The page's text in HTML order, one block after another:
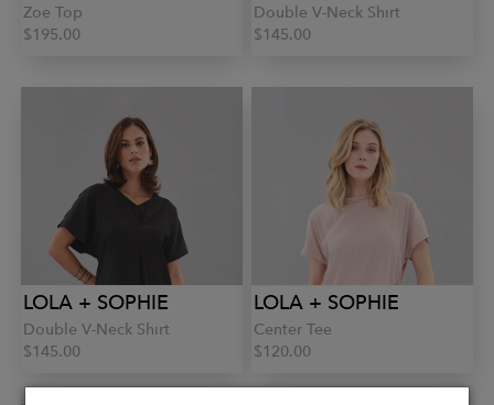
Zoe Top
$195.00
Double V-Neck Shirt
$145.00
LOLA + SOPHIE
Double V-Neck Shirt
$145.00
LOLA + SOPHIE
Center Tee
$120.00